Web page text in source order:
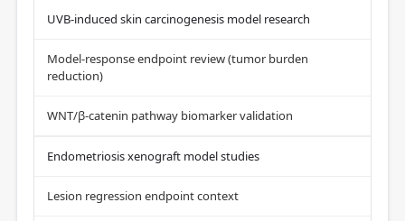
UVB-induced skin carcinogenesis model research
Model-response endpoint review (tumor burden
reduction)
WNT/β-catenin pathway biomarker validation
Endometriosis xenograft model studies
Lesion regression endpoint context